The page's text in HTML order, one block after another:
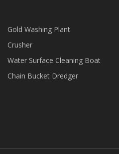
Gold Washing Plant
Crusher
Water Surface Cleaning Boat
Chain Bucket Dredger